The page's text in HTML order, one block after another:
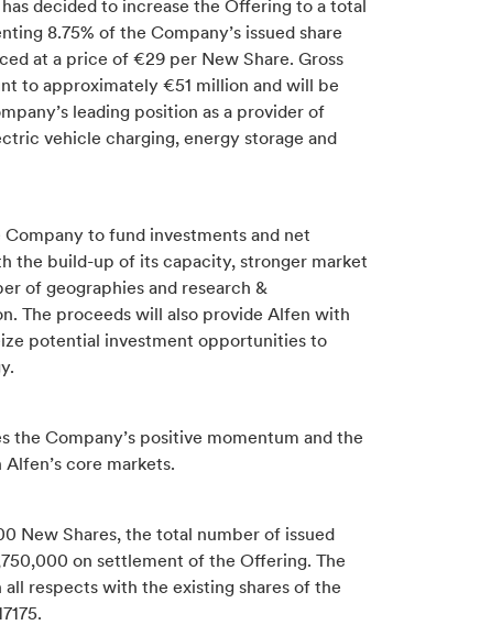
decided to increase the Offering to a total
8.75% of the Company’s issued share
at a price of €29 per New Share. Gross
to approximately €51 million and will be
leading position as a provider of
vehicle charging, energy storage and
Company to fund investments and net
the build-up of its capacity, stronger market
of geographies and research &
The proceeds will also provide Alfen with
potential investment opportunities to
the Company’s positive momentum and the
core markets.
New Shares, the total number of issued
on settlement of the Offering. The
all respects with the existing shares of the